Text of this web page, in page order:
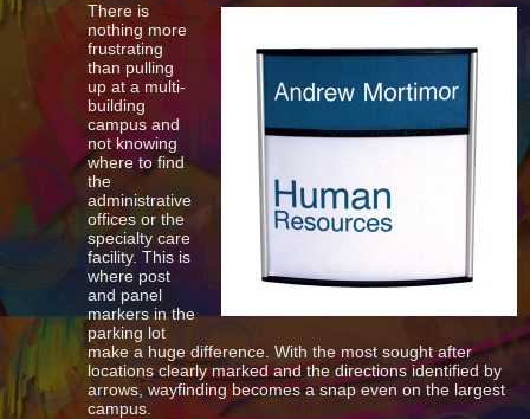
There is
nothing more
frustrating
than pulling
up at a multi-
building
campus and
not knowing
where to find
the
administrative
offices or the
specialty care
facility. This is
where post
and panel
markers in the
parking lot
make a huge difference. With the most sought after
locations clearly marked and the directions identified by
arrows, wayfinding becomes a snap even on the largest
campus.